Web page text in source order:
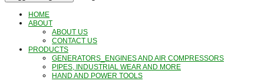
HOME
ABOUT
ABOUT US
CONTACT US
PRODUCTS
GENERATORS_ENGINES AND AIR COMPRESSORS
PIPES, INDUSTRIAL WEAR AND MORE
HAND AND POWER TOOLS